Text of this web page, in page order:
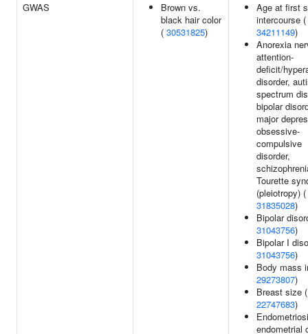
GWAS
Brown vs.
black hair color
( 30531825)
Age at first
intercourse (
34211149)
Anorexia
attention-
deficit/
disorder,
spectrum
bipolar
major
obsessive-
compulsive
disorder,
Tourette
(pleiotropy) (
31835028)
Bipolar
31043756)
Bipolar I
31043756)
Body mass
29273807)
Breast size (
22747683)
endometrial